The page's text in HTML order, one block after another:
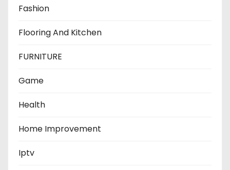
Fashion
Flooring And Kitchen
FURNITURE
Game
Health
Home Improvement
Iptv